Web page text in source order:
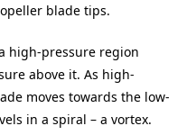
blade tips.
high-pressure region
above it. As high-
moves towards the low-
in a spiral – a vortex.